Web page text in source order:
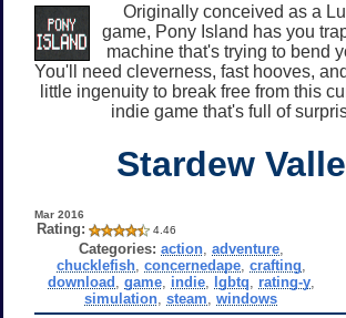
Originally conceived as a
game, Pony Island has you
machine that's trying to bend
You'll need cleverness, fast hooves,
little ingenuity to break free from this
indie game that's full of
Stardew
Mar 2016
Rating: 4.46
Categories: action, adventure,
chucklefish, concernedape, crafting
download game, indie, lgbtq rating-y,
simulation ,steam ,windows